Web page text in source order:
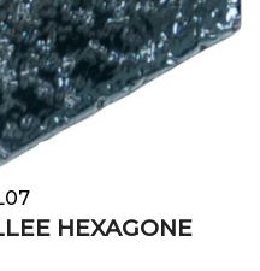
HEXAGONE